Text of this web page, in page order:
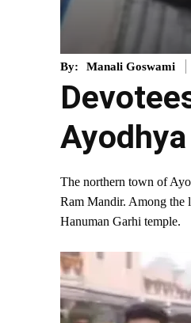
By: Manali Goswami
The northern town of
Ram Mandir. Among the
Hanuman Garhi temple.